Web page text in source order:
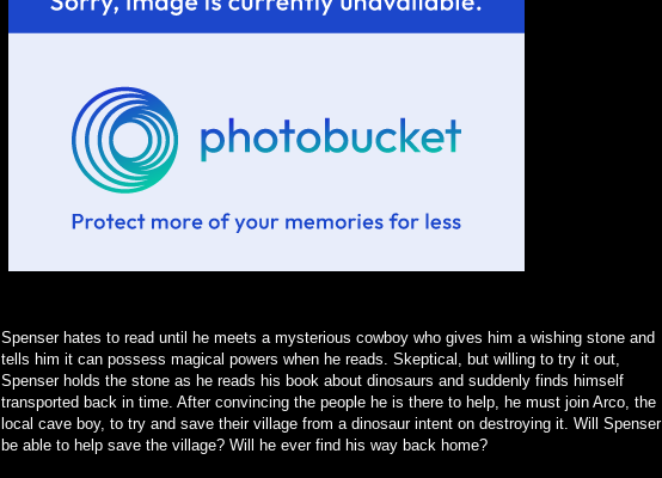
Spenser hates to read until he meets a mysterious cowboy who gives him a wishing stone and
tells him it can possess magical powers when he reads. Skeptical, but willing to try it out,
Spenser holds the stone as he reads his book about dinosaurs and suddenly finds himself
transported back in time. After convincing the people he is there to help, he must join Arco, the
local cave boy, to try and save their village from a dinosaur intent on destroying it. Will Spenser
be able to help save the village? Will he ever find his way back home?